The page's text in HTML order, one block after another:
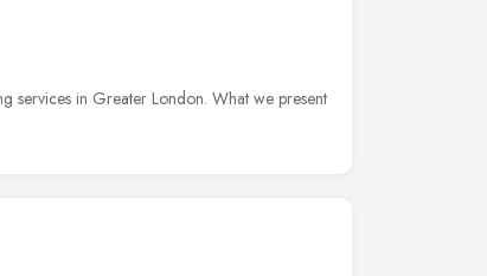
services in Greater London. What we present